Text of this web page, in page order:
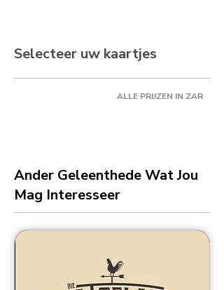
Selecteer uw kaartjes
ALLE PRIJZEN IN ZAR
Ander Geleenthede Wat Jou
Mag Interesseer